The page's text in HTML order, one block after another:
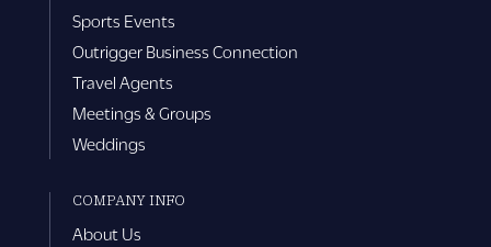
Sports Events
Outrigger Business Connection
Travel Agents
Meetings & Groups
Weddings
COMPANY INFO
About Us